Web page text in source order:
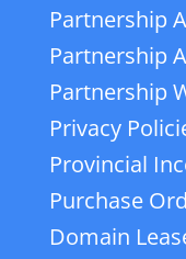
Partnership
Partnership
Partnership
Privacy
Provincial
Purchase
Domain